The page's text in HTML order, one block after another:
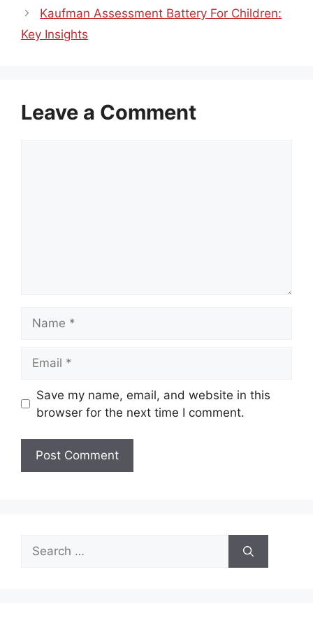
Kaufman Assessment Battery For Children:
Key Insights
Leave a Comment
Save my name, email, and website in this
browser for the next time I comment.
Search
for: